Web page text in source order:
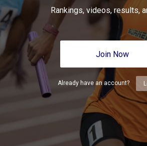
Rankings, videos, results,
Join Now
Already have an account?